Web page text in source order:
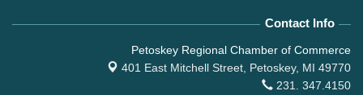
Contact Info
Petoskey Regional Chamber of Commerce
401 East Mitchell Street, Petoskey, MI 49770
231. 347.4150